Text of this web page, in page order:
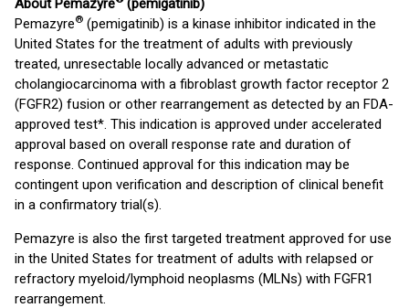
About Pemazyre (pemigatinib)
Pemazyre® (pemigatinib) is a kinase inhibitor indicated in the
United States for the treatment of adults with previously
treated, unresectable locally advanced or metastatic
cholangiocarcinoma with a fibroblast growth factor receptor 2
(FGFR2) fusion or other rearrangement as detected by an FDA-
approved test*. This indication is approved under accelerated
approval based on overall response rate and duration of
response. Continued approval for this indication may be
contingent upon verification and description of clinical benefit
in a confirmatory trial(s).
Pemazyre is also the first targeted treatment approved for use
in the United States for treatment of adults with relapsed or
refractory myeloid/lymphoid neoplasms (MLNs) with FGFR1
rearrangement.